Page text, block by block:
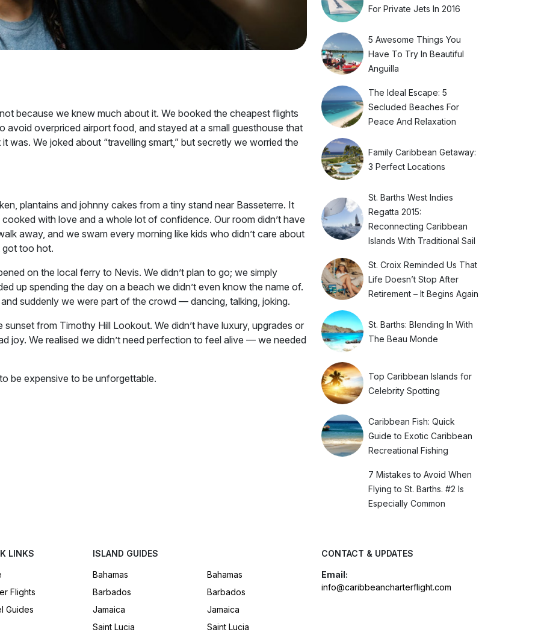
because we knew much about it. We booked the cheapest flights
overpriced airport food, and stayed at a small guesthouse that
was. We joked about “travelling smart,” but secretly we worried the
plantains and johnny cakes from a tiny stand near Basseterre. It
with love and a whole lot of confidence. Our room didn’t have
away, and we swam every morning like kids who didn’t care about
got too hot.
on the local ferry to Nevis. We didn’t plan to go; we simply
up spending the day on a beach we didn’t even know the name of.
suddenly we were part of the crowd — dancing, talking, joking.
from Timothy Hill Lookout. We didn’t have luxury, upgrades or
joy. We realised we didn’t need perfection to feel alive — we needed
be expensive to be unforgettable.
For Private Jets In 2016
5 Awesome Things You
Have To Try In Beautiful
Anguilla
The Ideal Escape: 5
Secluded Beaches For
Peace And Relaxation
Family Caribbean Getaway:
3 Perfect Locations
St. Barths West Indies
Regatta 2015:
Reconnecting Caribbean
Islands With Traditional Sail
St. Croix Reminded Us That
Life Doesn’t Stop After
Retirement – It Begins Again
St. Barths: Blending In With
The Beau Monde
Top Caribbean Islands for
Celebrity Spotting
Caribbean Fish: Quick
Guide to Exotic Caribbean
Recreational Fishing
7 Mistakes to Avoid When
Flying to St. Barths. #2 Is
Especially Common
LINKS
Flights
Guides
ISLAND GUIDES
Bahamas
Barbados
Jamaica
Saint Lucia
Bahamas
Barbados
Jamaica
Saint Lucia
CONTACT & UPDATES
Email:
info@caribbeancharterflight.com